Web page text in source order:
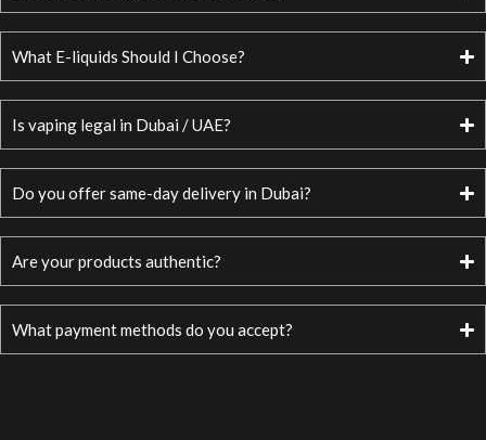
What E-liquids Should I Choose?
Is vaping legal in Dubai / UAE?
Do you offer same-day delivery in Dubai?
Are your products authentic?
What payment methods do you accept?